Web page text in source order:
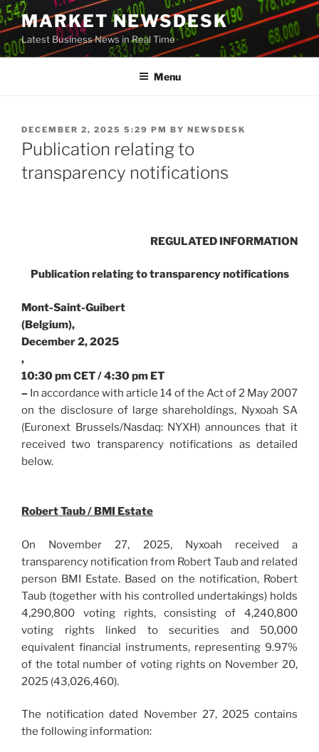
Skip
to
content
MARKET NEWSDESK
Latest Business News in Real Time
Menu
POSTED
ON
DECEMBER 2, 2025 5:29 PM BY NEWSDESK
Publication relating to
transparency notifications
REGULATED INFORMATION
Publication relating to transparency notifications
Mont-Saint-Guibert
(Belgium),
December 2, 2025
,
10:30 pm CET / 4:30 pm ET
– In accordance with article 14 of the Act of 2 May 2007
on the disclosure of large shareholdings, Nyxoah SA
(Euronext Brussels/Nasdaq: NYXH) announces that it
received two transparency notifications as detailed
below.
Robert Taub / BMI Estate
On November 27, 2025, Nyxoah received a
transparency notification from Robert Taub and related
person BMI Estate. Based on the notification, Robert
Taub (together with his controlled undertakings) holds
4,290,800 voting rights, consisting of 4,240,800
voting rights linked to securities and 50,000
equivalent financial instruments, representing 9.97%
of the total number of voting rights on November 20,
2025 (43,026,460).
The notification dated November 27, 2025 contains
the following information: